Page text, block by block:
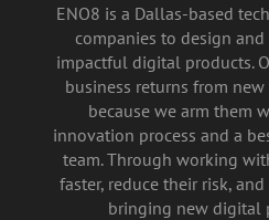
ENO8 is a Dallas-based
companies to design
impactful digital products.
business returns from
because we arm them
innovation process and a
team. Through working
faster, reduce their risk,
bringing new digital